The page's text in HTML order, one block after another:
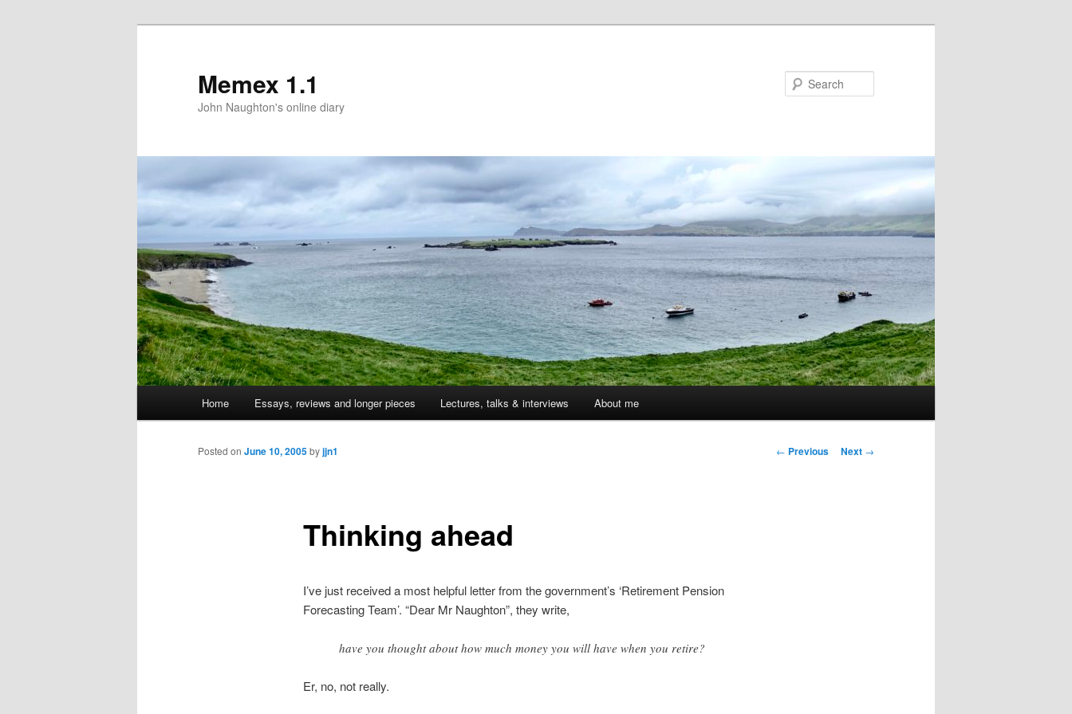
Memex 1.1
John Naughton's online diary
Skip
to
Home Essays, reviews and longer pieces Lectures, talks & interviews About me
Post
← Previous Next →
Thinking ahead
Posted on June 10, 2005byjjn1
I’ve just received a most helpful letter from the government’s ‘Retirement Pension
Forecasting Team’. “Dear Mr Naughton”, they write,
have you thought about how much money you will have when you retire?
Er, no, not really.